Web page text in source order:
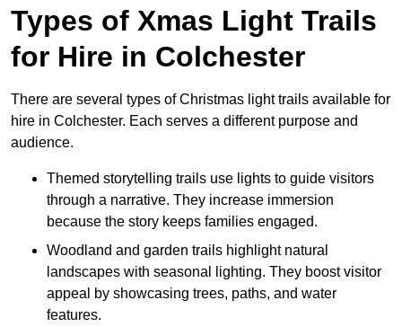
Types of Xmas Light Trails
for Hire in Colchester
There are several types of Christmas light trails available for
hire in Colchester. Each serves a different purpose and
audience.
Themed storytelling trails use lights to guide visitors
through a narrative. They increase immersion
because the story keeps families engaged.
Woodland and garden trails highlight natural
landscapes with seasonal lighting. They boost visitor
appeal by showcasing trees, paths, and water
features.